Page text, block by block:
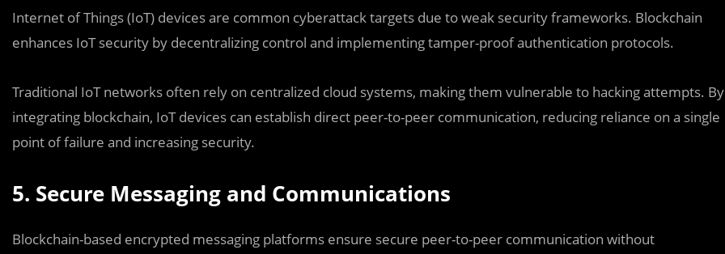
Internet of Things (IoT) devices are common cyberattack targets due to weak security frameworks. Blockchain
enhances IoT security by decentralizing control and implementing tamper-proof authentication protocols.
Traditional IoT networks often rely on centralized cloud systems, making them vulnerable to hacking attempts. By
integrating blockchain, IoT devices can establish direct peer-to-peer communication, reducing reliance on a single
point of failure and increasing security.
5. Secure Messaging and Communications
Blockchain-based encrypted messaging platforms ensure secure peer-to-peer communication without